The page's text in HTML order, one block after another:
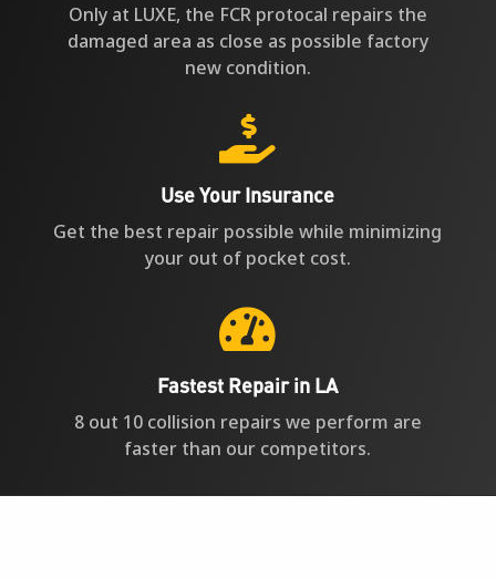
Only at LUXE, the FCR protocal repairs the
damaged area as close as possible factory
new condition.

Use Your Insurance
Get the best repair possible while minimizing
your out of pocket cost.

Fastest Repair in LA
8 out 10 collision repairs we perform are
faster than our competitors.